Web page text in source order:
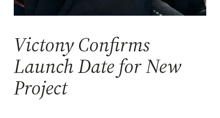
Victony Confirms
Launch Date for New
Project